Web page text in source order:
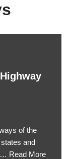
of the
and
Read More